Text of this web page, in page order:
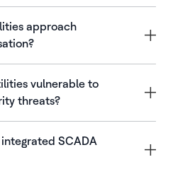
approach
vulnerable to
threats?
SCADA